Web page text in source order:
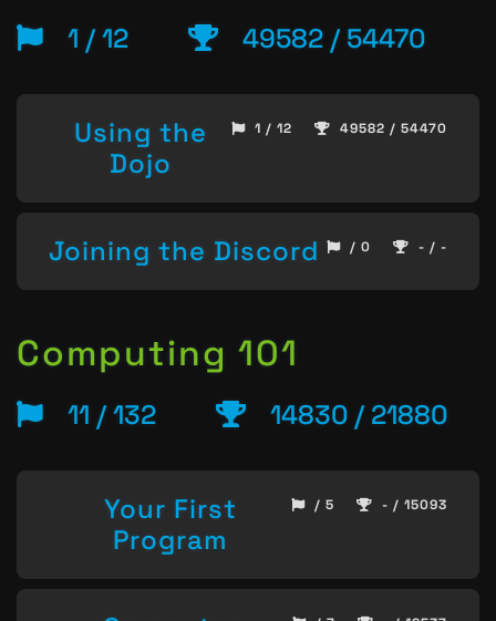
1 / 12 49582 / 54470
Using the
Dojo
1 / 12 49582 / 54470
Joining the Discord / 0 - / -
Computing 101
11 / 132 14830 / 21880
Your First
Program
/ 5 - / 15093